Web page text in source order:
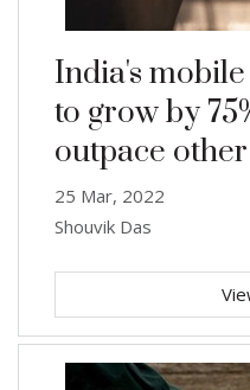
India's
to grow by
outpace
25 Mar, 2022
Shouvik Das